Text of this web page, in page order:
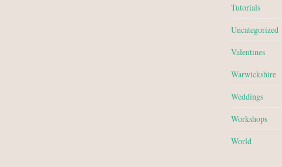
Tutorials
Uncategorized
Valentines
Warwickshire
Weddings
Workshops
World